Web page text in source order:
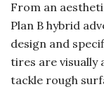
From an
Plan B hybrid
design and
tires are visually
tackle rough